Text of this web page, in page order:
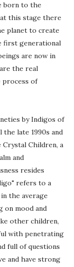
born to the
this stage there
planet to create
first generational
are now in
the real
process of
by Indigos of
late 1990s and
Children, a
and
resides
refers to a
the average
on mood and
other children,
with penetrating
full of questions
and have strong